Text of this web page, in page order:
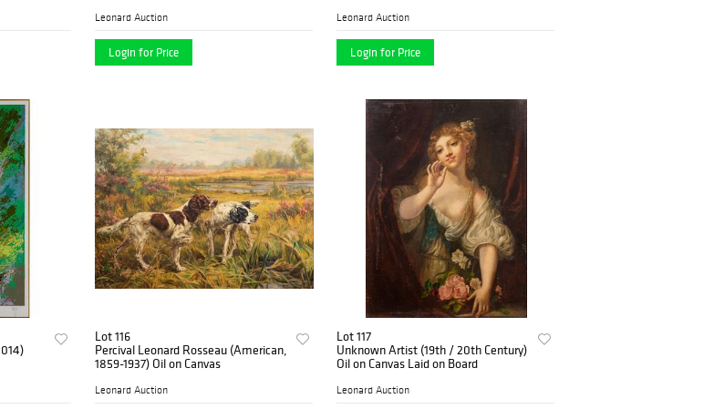
Leonard Auction
Login for Price
Leonard Auction
Login for Price
Lot 116
Percival Leonard Rosseau (American,
1859-1937) Oil on Canvas
Leonard Auction
Lot 117
Unknown Artist (19th / 20th Century)
Oil on Canvas Laid on Board
Leonard Auction